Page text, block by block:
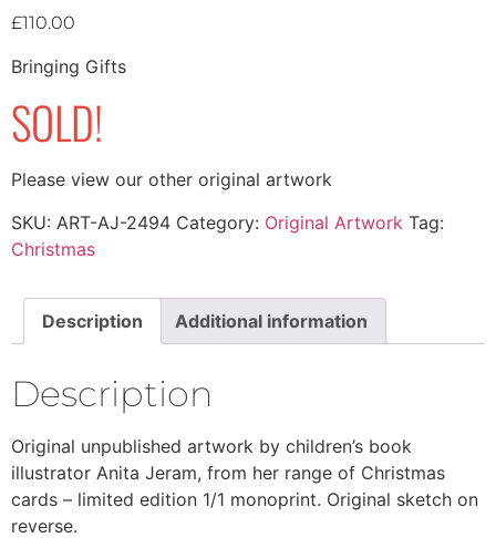
£110.00
Bringing Gifts
SOLD!
Please view our other original artwork
SKU: ART-AJ-2494 Category: Original Artwork Tag:
Christmas
Description Additional information
Description
Original unpublished artwork by children’s book
illustrator Anita Jeram, from her range of Christmas
cards – limited edition 1/1 monoprint. Original sketch on
reverse.